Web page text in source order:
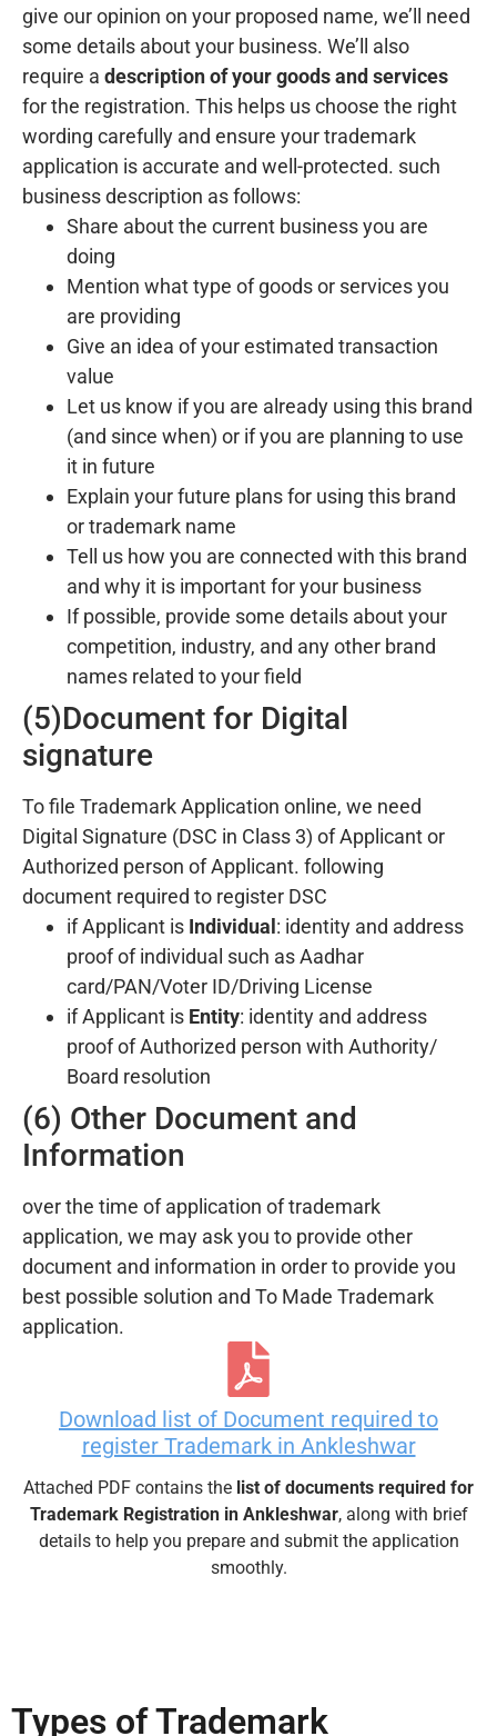
give our opinion on your proposed name, we’ll need
some details about your business. We’ll also
require a description of your goods and services
for the registration. This helps us choose the right
wording carefully and ensure your trademark
application is accurate and well-protected. such
business description as follows:
Share about the current business you are
doing
Mention what type of goods or services you
are providing
Give an idea of your estimated transaction
value
Let us know if you are already using this brand
(and since when) or if you are planning to use
it in future
Explain your future plans for using this brand
or trademark name
Tell us how you are connected with this brand
and why it is important for your business
If possible, provide some details about your
competition, industry, and any other brand
names related to your field
(5)Document for Digital
signature
To file Trademark Application online, we need
Digital Signature (DSC in Class 3) of Applicant or
Authorized person of Applicant. following
document required to register DSC
if Applicant is Individual : identity and address
proof of individual such as Aadhar
card/PAN/Voter ID/Driving License
if Applicant is Entity: identity and address
proof of Authorized person with Authority/
Board resolution
(6) Other Document and
Information
over the time of application of trademark
application, we may ask you to provide other
document and information in order to provide you
best possible solution and To Made Trademark
application.
Download list of Document required to
register Trademark in Ankleshwar
Attached PDF contains the list of documents required for
Trademark Registration in Ankleshwar, along with brief
details to help you prepare and submit the application
smoothly.
Types of Trademark